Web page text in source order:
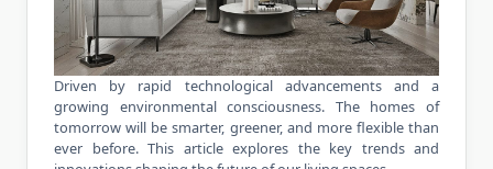
Driven by rapid technological advancements and a
growing environmental consciousness. The homes of
tomorrow will be smarter, greener, and more flexible than
ever before. This article explores the key trends and